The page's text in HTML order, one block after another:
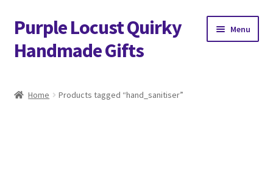
Skip
to
navigation
Skip
to
content
Purple Locust Quirky
Handmade Gifts
Menu
Home Products tagged “hand_sanitiser”